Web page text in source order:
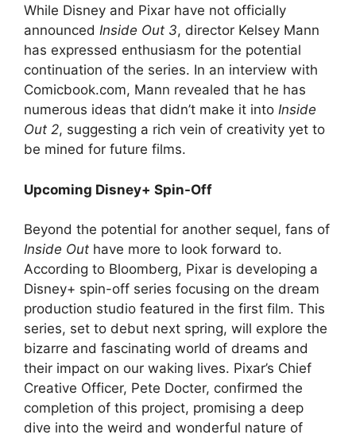
While Disney and Pixar have not officially
announced Inside Out 3, director Kelsey Mann
has expressed enthusiasm for the potential
continuation of the series. In an interview with
Comicbook.com, Mann revealed that he has
numerous ideas that didn’t make it into Inside
Out 2, suggesting a rich vein of creativity yet to
be mined for future films.
Upcoming Disney+ Spin-Off
Beyond the potential for another sequel, fans of
Inside Out have more to look forward to.
According to Bloomberg, Pixar is developing a
Disney+ spin-off series focusing on the dream
production studio featured in the first film. This
series, set to debut next spring, will explore the
bizarre and fascinating world of dreams and
their impact on our waking lives. Pixar’s Chief
Creative Officer, Pete Docter, confirmed the
completion of this project, promising a deep
dive into the weird and wonderful nature of